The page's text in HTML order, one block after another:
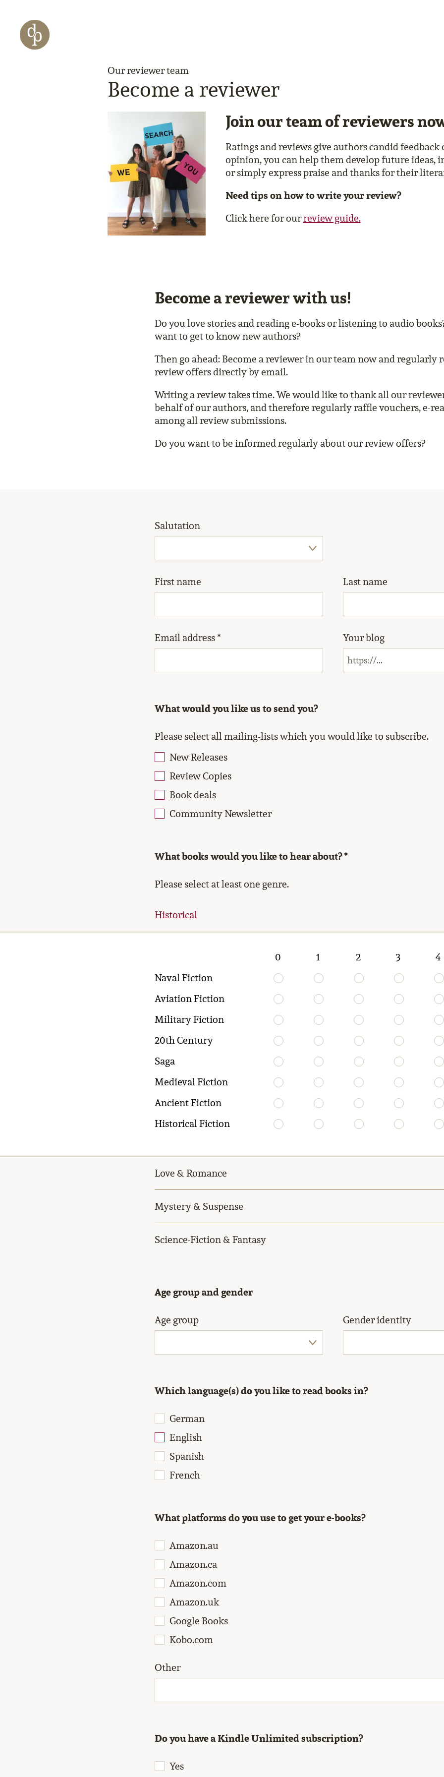
Skip to menu
Skip to website search
Our reviewer team
Become a reviewer
Join our team of reviewers
Ratings and reviews give authors candid
opinion, you can help them develop future ideas,
or simply express praise and thanks for their
Need tips on how to write your review?
Click here for ourreview guide.
Become a reviewer with us!
Do you love stories and reading e-books or listening to audio
want to get to know new authors?
Then go ahead: Become a reviewer in our team now and regularly
review offers directly by email.
Writing a review takes time. We would like to thank all our
behalf of our authors, and therefore regularly raffle vouchers, e-
among all review submissions.
Do you want to be informed regularly about our review offers?
Salutation
First name Last name
Email address * Your blog
What would you like us to send you?
Please select all mailing-lists which you would like to subscribe.
New Releases
Review Copies
Book deals
Community Newsletter
What books would you like to hear about? *
Please select at least one genre.
Historical
0 1 2 3
4
Naval Fiction
Aviation Fiction
Military Fiction
20th Century
Saga
Medieval Fiction
Ancient Fiction
Historical Fiction
Love & Romance
Mystery & Suspense
Science-Fiction & Fantasy
Age group and gender
Age group Gender identity
Which language(s) do you like to read books in?
German
English
Spanish
French
What platforms do you use to get your e-books?
Amazon.au
Amazon.ca
Amazon.com
Amazon.uk
Google Books
Kobo.com
Other
Do you have a Kindle Unlimited subscription?
Yes